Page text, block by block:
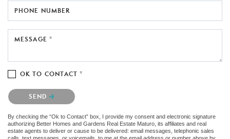
PHONE NUMBER
MESSAGE *
OK TO CONTACT *
Please confirm that you are not a robot.
SEND
By checking the “Ok to Contact” box, I provide my consent and electronic signature
authorizing Better Homes and Gardens Real Estate Maturo, its affiliates and real
estate agents to deliver or cause to be delivered: email messages, telephonic sales